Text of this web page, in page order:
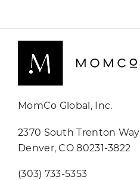
MomCo Global, Inc.
2370 South Trenton Way
Denver, CO 80231-3822
(303) 733-5353